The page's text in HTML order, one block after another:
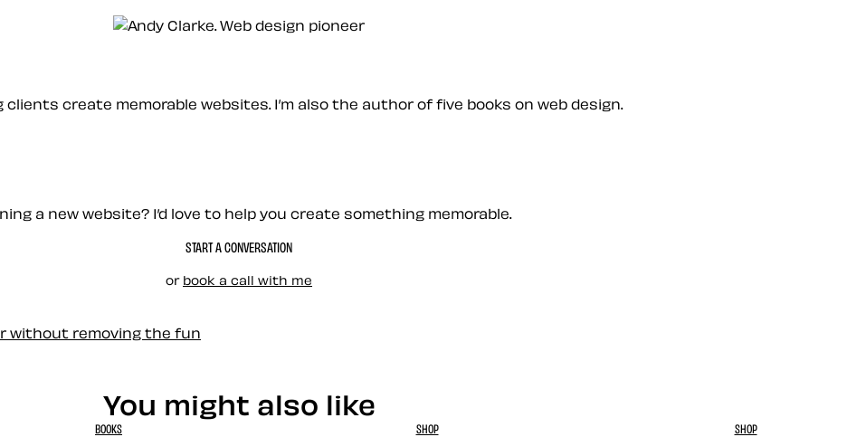
clients create memorable websites. I’m also the author of five books on web design.
a new website? I’d love to help you create something memorable.
START A CONVERSATION
or book a call with me
without removing the fun
You might also like
BOOKS SHOP SHOP